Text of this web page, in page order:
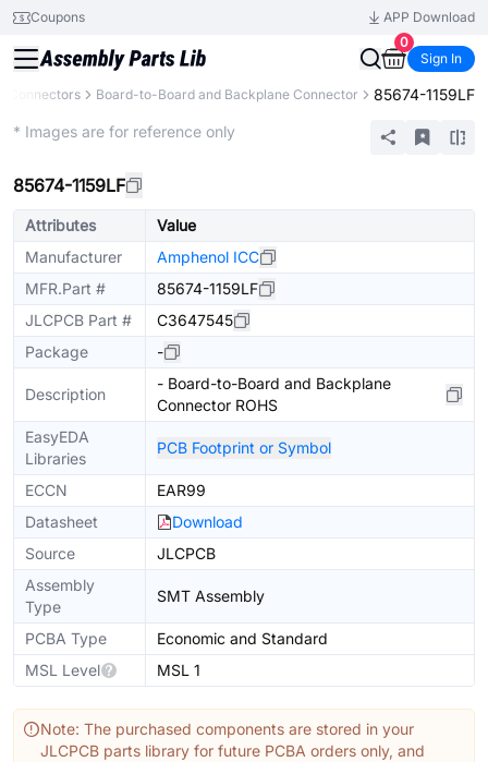
Coupons
APP Download
0
Sign In
Connectors Board-to-Board and Backplane Connector 85674-1159LF
* Images are for reference only
85674-1159LF
Attributes
Value
Manufacturer
Amphenol ICC
MFR.Part #
85674-1159LF
JLCPCB Part #
C3647545
Package
-
Description
- Board-to-Board and Backplane
Connector ROHS
EasyEDA
Libraries
PCB Footprint or Symbol
ECCN
EAR99
Datasheet
Download
Source
JLCPCB
Assembly
Type
SMT Assembly
PCBA Type
Economic and Standard
MSL Level
MSL 1
Note: The purchased components are stored in your
JLCPCB parts library for future PCBA orders only, and